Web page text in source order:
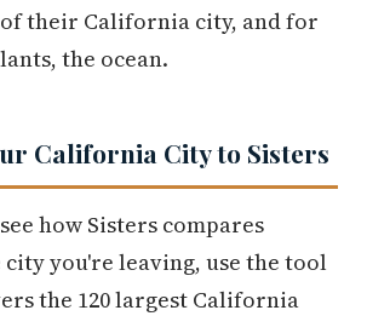
their California city, and for
the ocean.
California City to Sisters
how Sisters compares
you're leaving, use the tool
the 120 largest California